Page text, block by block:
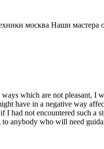
москва Наши мастера
which are not pleasant, I
have in a negative way
had not encountered such a
anybody who will need